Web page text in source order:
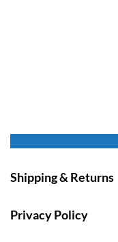
Shipping & Returns
Privacy Policy